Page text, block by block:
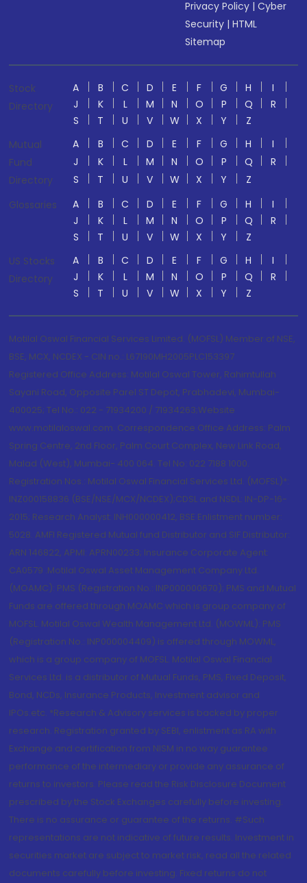
Privacy Policy |Cyber
Security |HTML
Sitemap
Stock
Directory
A B C D E F G H
I
J
K L M N O P Q
R
S
T U V W X Y
Z
Mutual
Fund
Directory
A B C D E F G H
I
J
K L M N O P Q
R
S
T U V W X Y
Z
Glossaries
A B C D E F G H
I
J
K L M N O P Q
R
S
T U V W X Y
Z
US Stocks
Directory
A B C D E F G H
I
J
K L M N O P Q
R
S
T U V W X Y Z
Motilal Oswal Financial Services Limited. (MOFSL) Member of NSE,
BSE, MCX, NCDEX - CIN no.: L67190MH2005PLC153397
Registered Office Address: Motilal Oswal Tower, Rahimtullah
Sayani Road, Opposite Parel ST Depot, Prabhadevi, Mumbai-
400025; Tel No.: 022 - 71934200 / 71934263;Website
www.motilaloswal.com. Correspondence Office Address: Palm
Spring Centre, 2nd Floor, Palm Court Complex, New Link Road,
Malad (West), Mumbai- 400 064. Tel No: 022 7188 1000.
Registration Nos.: Motilal Oswal Financial Services Ltd. (MOFSL)*:
INZ000158836 (BSE/NSE/MCX/NCDEX);CDSL and NSDL: IN-DP-16-
2015; Research Analyst: INH000000412, BSE Enlistment number:
5028. AMFI Registered Mutual fund Distributor and SIF Distributor:
ARN 146822, APMI: APRN00233; Insurance Corporate Agent:
CA0579 .Motilal Oswal Asset Management Company Ltd.
(MOAMC): PMS (Registration No.: INP000000670); PMS and Mutual
Funds are offered through MOAMC which is group company of
MOFSL. Motilal Oswal Wealth Management Ltd. (MOWML): PMS
(Registration No.: INP000004409) is offered through MOWML,
which is a group company of MOFSL. Motilal Oswal Financial
Services Ltd. is a distributor of Mutual Funds, PMS, Fixed Deposit,
Bond, NCDs, Insurance Products, Investment advisor and
IPOs.etc. *Research & Advisory services is backed by proper
research. Registration granted by SEBI, enlistment as RA with
Exchange and certification from NISM in no way guarantee
performance of the intermediary or provide any assurance of
returns to investors. Please read the Risk Disclosure Document
prescribed by the Stock Exchanges carefully before investing.
There is no assurance or guarantee of the returns. #Such
representations are not indicative of future results. Investment in
securities market are subject to market risk, read all the related
documents carefully before investing. Fixed returns do not